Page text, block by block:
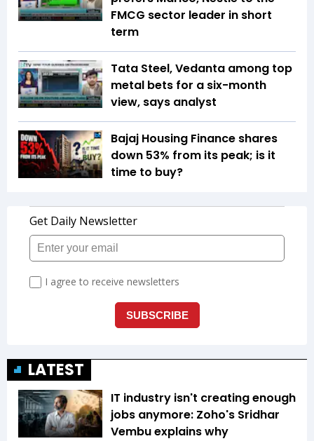
FMCG sector leader in short
term
Tata Steel, Vedanta among top
metal bets for a six-month
view, says analyst
Bajaj Housing Finance shares
down 53% from its peak; is it
time to buy?
LATEST
IT industry isn't creating enough
jobs anymore: Zoho's Sridhar
Vembu explains why